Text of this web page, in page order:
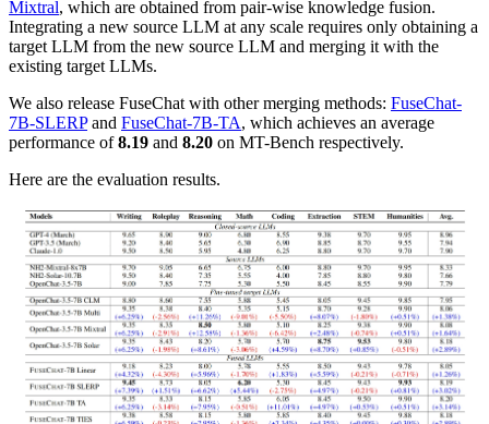
Mixtral, which are obtained from pair-wise knowledge fusion.
Integrating a new source LLM at any scale requires only obtaining a
target LLM from the new source LLM and merging it with the
existing target LLMs.
We also release FuseChat with other merging methods: FuseChat-
7B-SLERPand FuseChat-7B-TA, which achieves an average
performance of8.19 and 8.20 on MT-Bench respectively.
Here are the evaluation results.